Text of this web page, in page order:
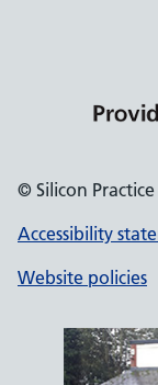
© Silicon Practice
Accessibility
Website policies